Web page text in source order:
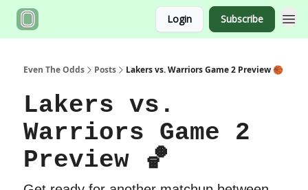
Login Subscribe
Even The Odds Posts Lakers vs. Warriors Game 2 Preview 🏀
Lakers vs.
Warriors Game 2
Preview 🏀